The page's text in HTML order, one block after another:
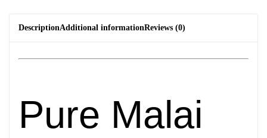
DescriptionAdditional informationReviews (0)
Pure Malai